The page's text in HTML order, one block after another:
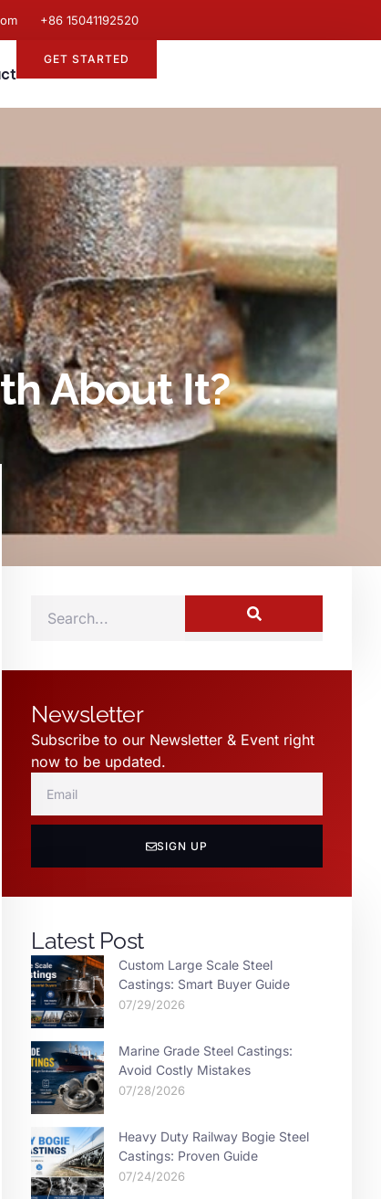
+86 15041192520
GET STARTED
About It?
Newsletter
Subscribe to our Newsletter & Event right
now to be updated.
SIGN UP
Latest Post
Custom Large Scale Steel
Castings: Smart Buyer Guide
07/29/2026
Marine Grade Steel Castings:
Avoid Costly Mistakes
07/28/2026
Heavy Duty Railway Bogie Steel
Castings: Proven Guide
07/24/2026